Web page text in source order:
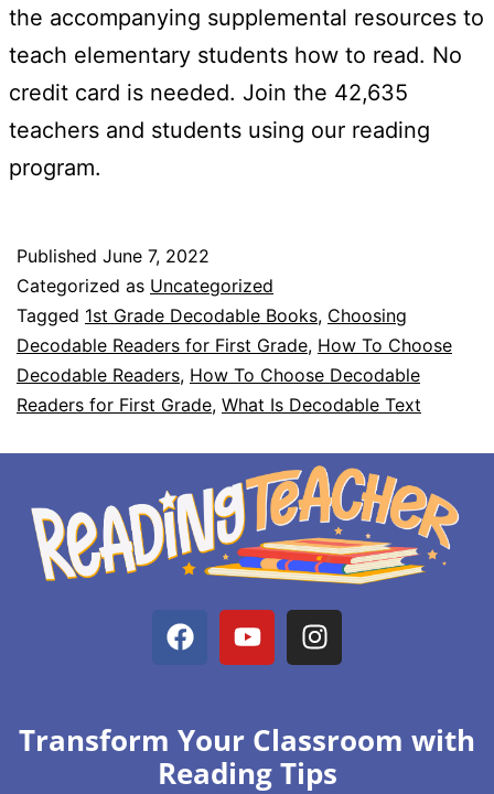
the accompanying supplemental resources to
teach elementary students how to read. No
credit card is needed. Join the 42,635
teachers and students using our reading
program.
Published June 7, 2022
Categorized as Uncategorized
Tagged 1st Grade Decodable Books, Choosing
Decodable Readers for First Grade, How To Choose
Decodable Readers, How To Choose Decodable
Readers for First Grade, What Is Decodable Text
Transform Your Classroom with
Reading Tips